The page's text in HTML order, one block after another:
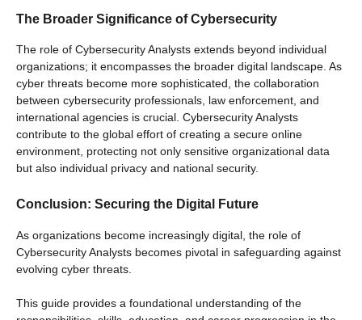
The Broader Significance of Cybersecurity
The role of Cybersecurity Analysts extends beyond individual
organizations; it encompasses the broader digital landscape. As
cyber threats become more sophisticated, the collaboration
between cybersecurity professionals, law enforcement, and
international agencies is crucial. Cybersecurity Analysts
contribute to the global effort of creating a secure online
environment, protecting not only sensitive organizational data
but also individual privacy and national security.
Conclusion: Securing the Digital Future
As organizations become increasingly digital, the role of
Cybersecurity Analysts becomes pivotal in safeguarding against
evolving cyber threats.
This guide provides a foundational understanding of the